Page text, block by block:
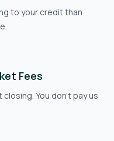
to your credit than
Fees
You don't pay us